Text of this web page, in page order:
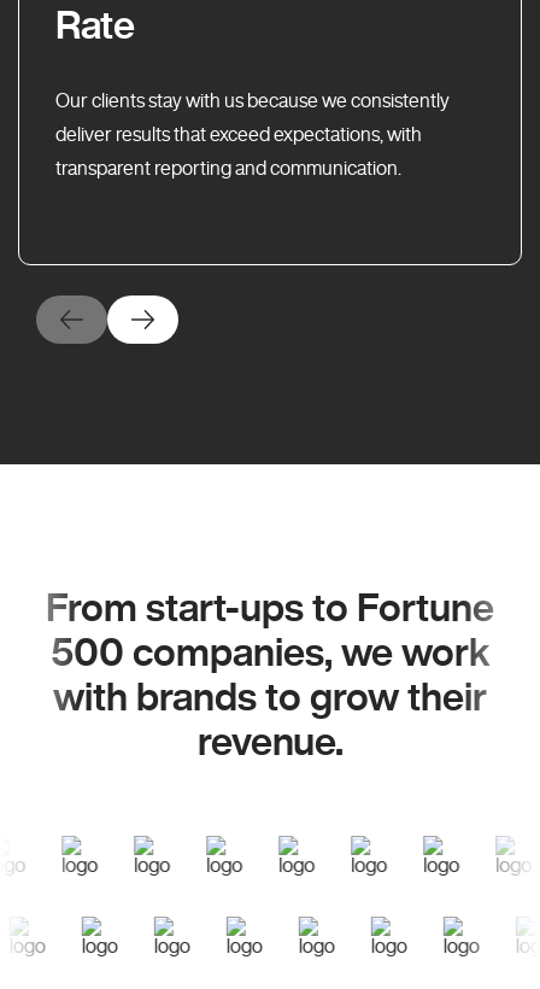
Rate
Our clients stay with us because we consistently
deliver results that exceed expectations, with
transparent reporting and communication.
From start-ups to Fortune
500 companies, we work
with brands to grow their
revenue.